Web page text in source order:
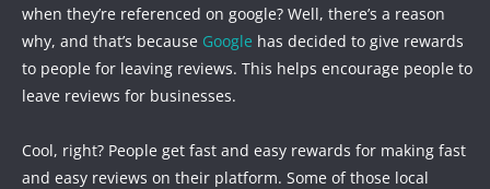
when they’re referenced on google? Well, there’s a reason
why, and that’s because Google has decided to give rewards
to people for leaving reviews. This helps encourage people to
leave reviews for businesses.
Cool, right? People get fast and easy rewards for making fast
and easy reviews on their platform. Some of those local